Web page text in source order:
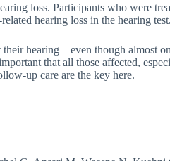
loss. Participants who were
hearing loss in the hearing test.
hearing – even though
that all those affected,
up care are the key here.